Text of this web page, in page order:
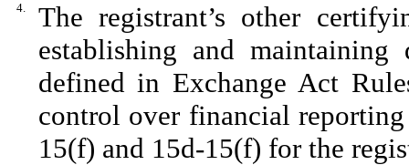
4.
The registrant’s other
establishing and maintaining
defined in Exchange Act
control over financial
15(f) and 15d-15(f) for the